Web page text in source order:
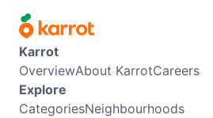
Karrot
OverviewAbout KarrotCareers
Explore
CategoriesNeighbourhoods